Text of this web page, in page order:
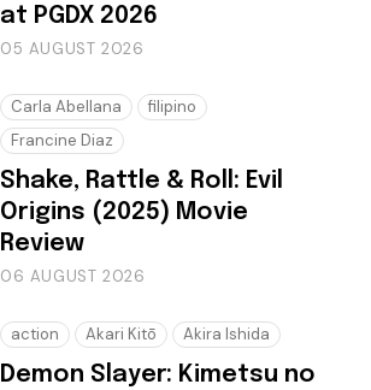
at PGDX 2026
05 AUGUST 2026
Carla Abellana
filipino
Francine Diaz
Shake, Rattle & Roll: Evil
Origins (2025) Movie
Review
06 AUGUST 2026
action Akari Kitō Akira Ishida
Demon Slayer: Kimetsu no